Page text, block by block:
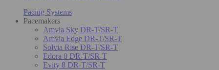
Pacing Systems
Pacemakers
Amvia Sky DR-T/SR-T
Amvia Edge DR-T/SR-T
Solvia Rise DR-T/SR-T
Edora 8 DR-T/SR-T
Evity 8 DR-T/SR-T